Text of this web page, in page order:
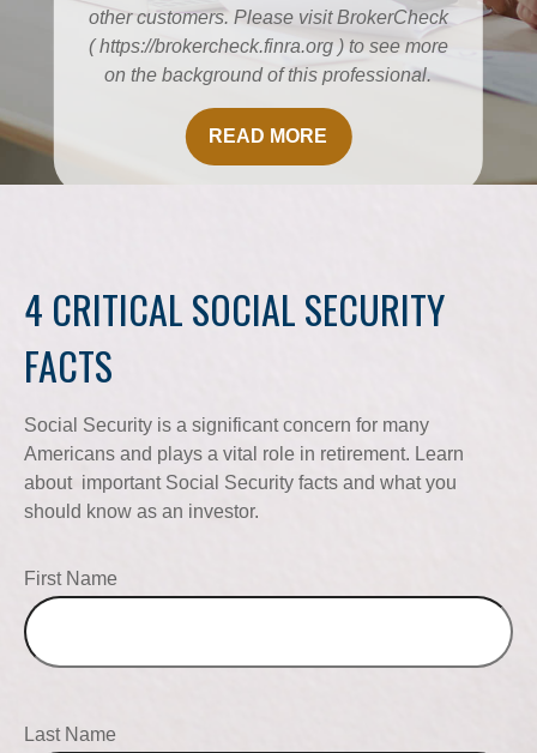
other customers. Please visit BrokerCheck
( https://brokercheck.finra.org ) to see more
on the background of this professional.
READ MORE
4 CRITICAL SOCIAL SECURITY
FACTS
Social Security is a significant concern for many
Americans and plays a vital role in retirement. Learn
about important Social Security facts and what you
should know as an investor.
First Name
Last Name